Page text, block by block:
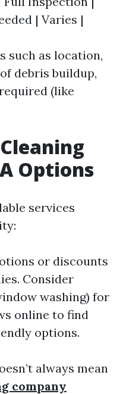
| Varies |
such as location,
debris buildup,
(like
Options
services
or discounts
Consider
washing) for
online to find
options.
always mean
company